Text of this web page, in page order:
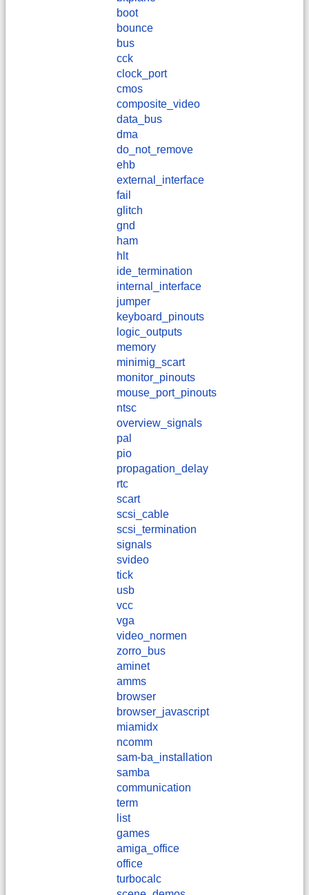
boot
bounce
bus
cck
clock_port
cmos
composite_video
data_bus
dma
do_not_remove
ehb
external_interface
fail
glitch
gnd
ham
hlt
ide_termination
internal_interface
jumper
keyboard_pinouts
logic_outputs
memory
minimig_scart
monitor_pinouts
mouse_port_pinouts
ntsc
overview_signals
pal
pio
propagation_delay
rtc
scart
scsi_cable
scsi_termination
signals
svideo
tick
usb
vcc
vga
video_normen
zorro_bus
aminet
amms
browser
browser_javascript
miamidx
ncomm
sam-ba_installation
samba
communication
term
list
games
amiga_office
office
turbocalc